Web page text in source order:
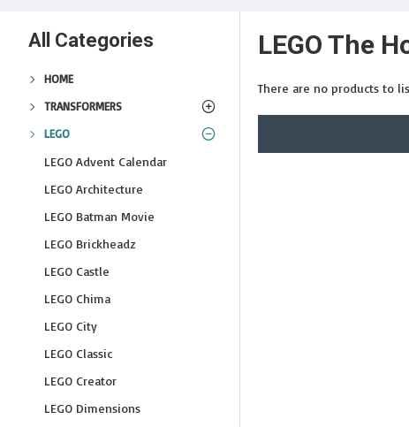
All Categories
HOME
TRANSFORMERS
LEGO
LEGO Advent Calendar
LEGO Architecture
LEGO Batman Movie
LEGO Brickheadz
LEGO Castle
LEGO Chima
LEGO City
LEGO Classic
LEGO Creator
LEGO Dimensions
LEGO The
There are no products to